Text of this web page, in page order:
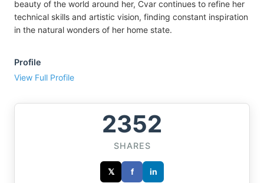
beauty of the world around her, Cvar continues to refine her
technical skills and artistic vision, finding constant inspiration
in the natural wonders of her home state.
Profile
View Full Profile
2352
SHARES
𝕏 f in